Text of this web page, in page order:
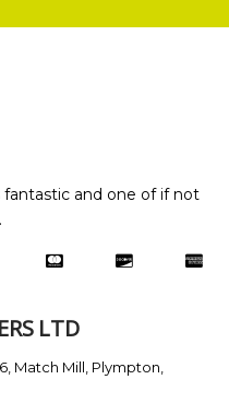
and one of if not
LTD
Match Mill, Plympton,